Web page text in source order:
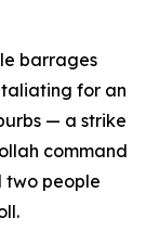
barrages
for an
— a strike
command
two people